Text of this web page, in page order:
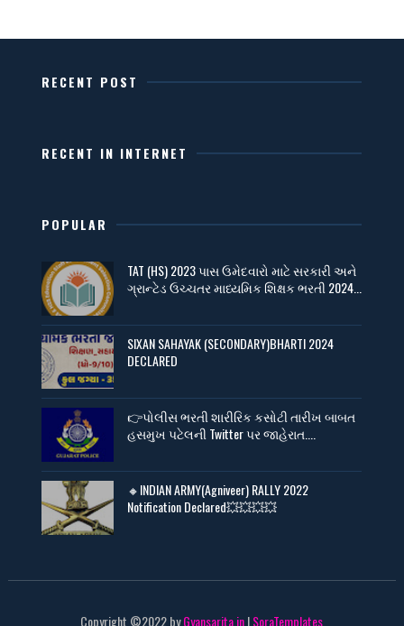
RECENT POST
RECENT IN INTERNET
POPULAR
TAT (HS) 2023 પાસ ઉમેદવારો માટે સરકારી અને
ગ્રાન્ટેડ ઉચ્ચતર માધ્યમિક શિક્ષક ભરતી 2024...
SIXAN SAHAYAK (SECONDARY)BHARTI 2024
DECLARED
👉પોલીસ ભરતી શારીરિક કસોટી તારીખ બાબત
હસમુખ પટેલની Twitter પર જાહેરાત....
🔸INDIAN ARMY(Agniveer) RALLY 2022
Notification Declared💥💥💥💥
Copyright ©2022 byGyansarita.in|SoraTemplates